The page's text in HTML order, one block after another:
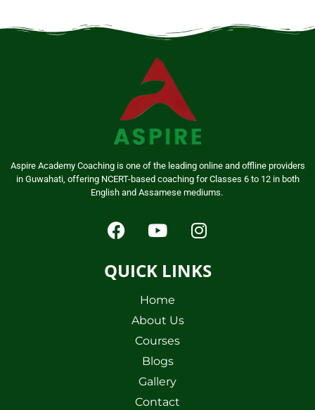
Aspire Academy Coaching is one of the leading online and offline providers
in Guwahati, offering NCERT-based coaching for Classes 6 to 12 in both
English and Assamese mediums.
QUICK LINKS
Home
About Us
Courses
Blogs
Gallery
Contact